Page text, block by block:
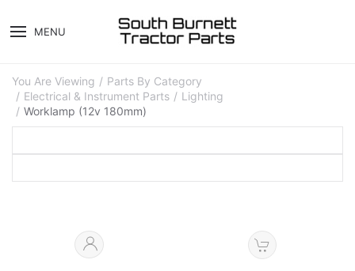
MENU
You Are Viewing
Parts By Category
Electrical & Instrument Parts
Lighting
Worklamp (12v 180mm)